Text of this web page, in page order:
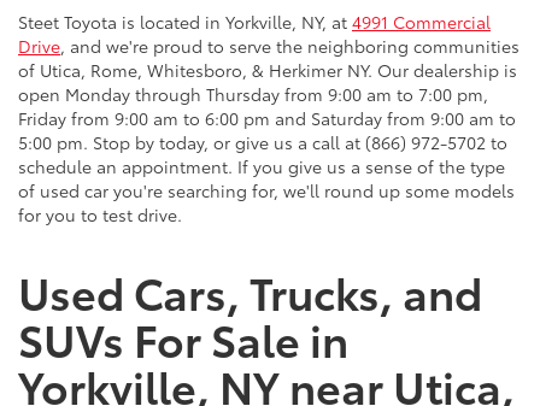
Steet Toyota is located in Yorkville, NY, at 4991 Commercial
Drive, and we're proud to serve the neighboring communities
of Utica, Rome, Whitesboro, & Herkimer NY. Our dealership is
open Monday through Thursday from 9:00 am to 7:00 pm,
Friday from 9:00 am to 6:00 pm and Saturday from 9:00 am to
5:00 pm. Stop by today, or give us a call at (866) 972-5702 to
schedule an appointment. If you give us a sense of the type
of used car you're searching for, we'll round up some models
for you to test drive.
Used Cars, Trucks, and
SUVs For Sale in
Yorkville, NY near Utica,